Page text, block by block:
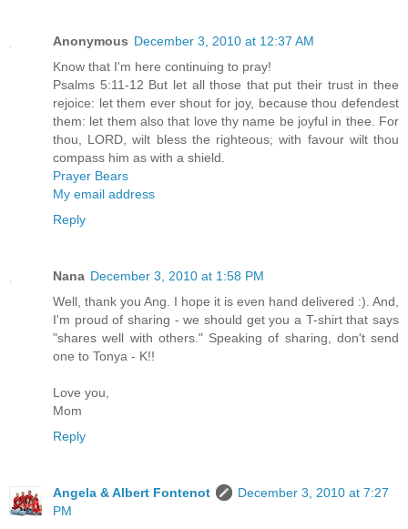
Anonymous December 3, 2010 at 12:37 AM
Know that I'm here continuing to pray!
Psalms 5:11-12 But let all those that put their trust in thee
rejoice: let them ever shout for joy, because thou defendest
them: let them also that love thy name be joyful in thee. For
thou, LORD, wilt bless the righteous; with favour wilt thou
compass him as with a shield.
Prayer Bears
My email address
Reply
Nana December 3, 2010 at 1:58 PM
Well, thank you Ang. I hope it is even hand delivered :). And,
I'm proud of sharing - we should get you a T-shirt that says
"shares well with others." Speaking of sharing, don't send
one to Tonya - K!!
Love you,
Mom
Reply
Angela & Albert Fontenot
December 3, 2010 at 7:27
PM